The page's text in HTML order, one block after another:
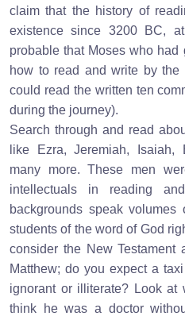
claim that the history of
existence since 3200 BC,
probable that Moses who had
how to read and write by
could read the written ten
during the journey).
Search through and read
like Ezra, Jeremiah,
many more. These men
intellectuals in reading
backgrounds speak
students of the word of God
consider the New Testament
Matthew; do you expect a
ignorant or illiterate? Look at
think he was a doctor